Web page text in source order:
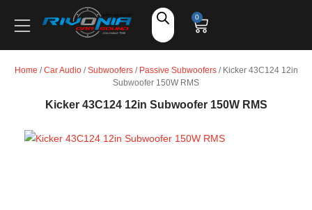
Shop
Marine Audio
0
Home /Car Audio/Subwoofers/ Passive Subwoofers/ Kicker 43C124 12in
Subwoofer 150W RMS
Kicker 43C124 12in Subwoofer 150W RMS